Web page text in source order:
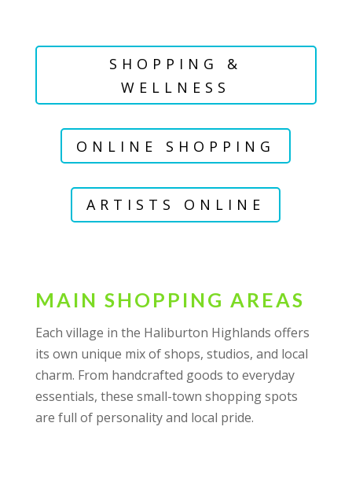
SHOPPING &
WELLNESS
ONLINE SHOPPING
ARTISTS ONLINE
MAIN SHOPPING AREAS
Each village in the Haliburton Highlands offers
its own unique mix of shops, studios, and local
charm. From handcrafted goods to everyday
essentials, these small-town shopping spots
are full of personality and local pride.